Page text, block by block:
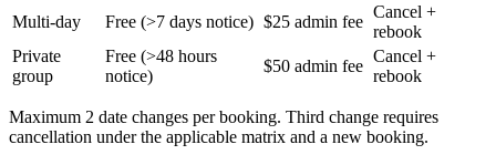
Multi-day
Free (>7 days notice) $25 admin fee
Cancel +
rebook
Private
group
Free (>48 hours
notice)
$50 admin fee
Cancel +
rebook
Maximum 2 date changes per booking. Third change requires
cancellation under the applicable matrix and a new booking.